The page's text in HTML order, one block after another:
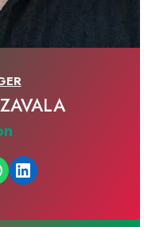
Share on LinkedIn